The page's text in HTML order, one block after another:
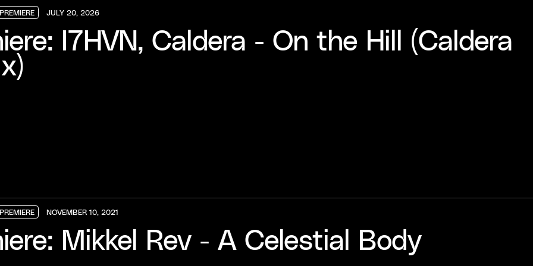
PREMIERE
JULY 20, 2026
I7HVN, Caldera - On the Hill (Caldera
PREMIERE
NOVEMBER 10, 2021
Mikkel Rev - A Celestial Body